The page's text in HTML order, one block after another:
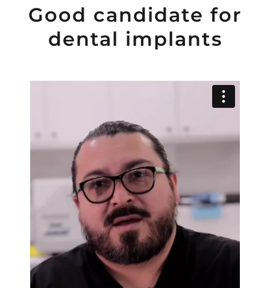
Good candidate for
dental implants